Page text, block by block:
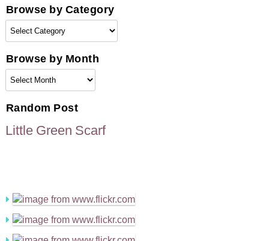
Browse by Category
Browse
by
Browse by Month
Browse
by
Random Post
Little Green Scarf